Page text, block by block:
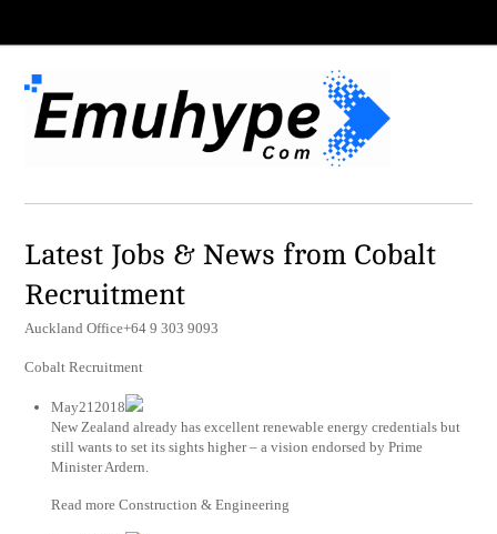
Latest Jobs & News from Cobalt
Recruitment
Auckland Office+64 9 303 9093
Cobalt Recruitment
May212018
New Zealand already has excellent renewable energy credentials but
still wants to set its sights higher – a vision endorsed by Prime
Minister Ardern.
Read more Construction & Engineering